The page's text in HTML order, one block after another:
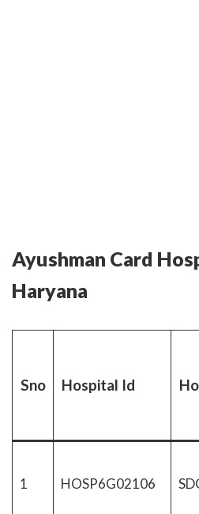
Ayushman Card
Haryana
Sno Hospital Id
1 HOSP6G02106